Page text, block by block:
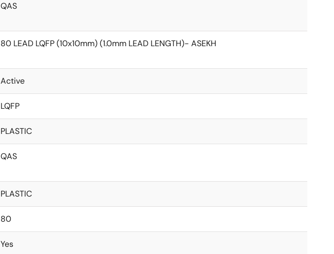
QAS
80 LEAD LQFP (10x10mm) (1.0mm LEAD LENGTH)- ASEKH
Active
LQFP
PLASTIC
QAS
PLASTIC
80
Yes